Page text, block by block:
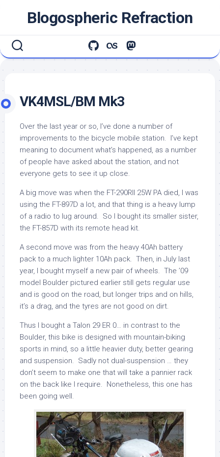
Blogospheric Refraction
VK4MSL/BM Mk3
Over the last year or so, I’ve done a number of
improvements to the bicycle mobile station. I’ve kept
meaning to document what’s happened, as a number
of people have asked about the station, and not
everyone gets to see it up close.
A big move was when the FT-290RII 25W PA died, I was
using the FT-897D a lot, and that thing is a heavy lump
of a radio to lug around. So I bought its smaller sister,
the FT-857D with its remote head kit.
A second move was from the heavy 40Ah battery
pack to a much lighter 10Ah pack. Then, in July last
year, I bought myself a new pair of wheels. The ’09
model Boulder pictured earlier still gets regular use
and is good on the road, but longer trips and on hills,
it’s a drag, and the tyres are not good on dirt.
Thus I bought a Talon 29 ER 0… in contrast to the
Boulder, this bike is designed with mountain-biking
sports in mind, so a little heavier duty, better gearing
and suspension. Sadly not dual-suspension … they
don’t seem to make one that will take a pannier rack
on the back like I require. Nonetheless, this one has
been going well.